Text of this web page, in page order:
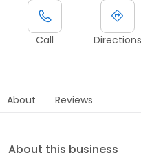
Call Directions
About Reviews
About this business